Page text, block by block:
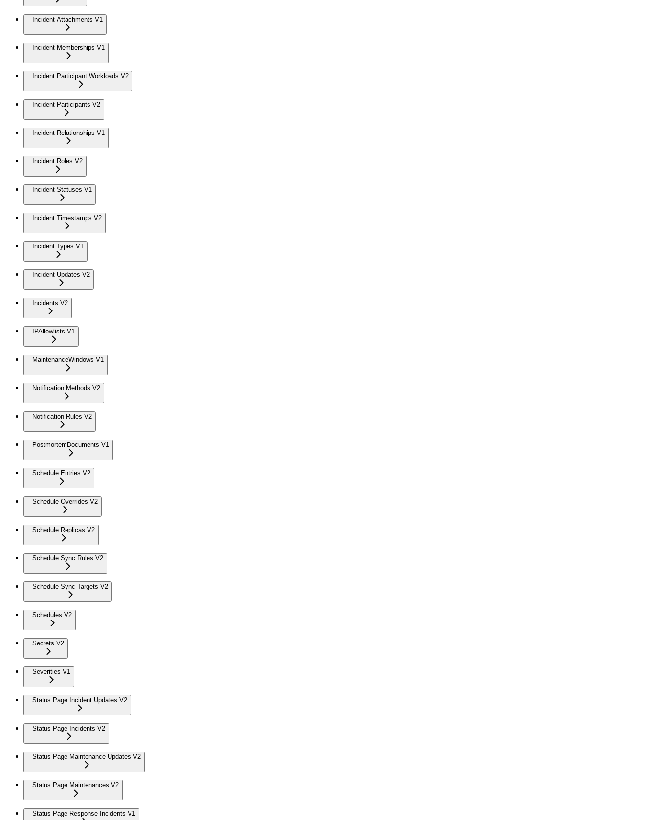
Incident Attachments V1
Incident Memberships V1
Incident Participant Workloads V2
Incident Participants V2
Incident Relationships V1
Incident Roles V2
Incident Statuses V1
Incident Timestamps V2
Incident Types V1
Incident Updates V2
Incidents V2
IPAllowlists V1
MaintenanceWindows V1
Notification Methods V2
Notification Rules V2
PostmortemDocuments V1
Schedule Entries V2
Schedule Overrides V2
Schedule Replicas V2
Schedule Sync Rules V2
Schedule Sync Targets V2
Schedules V2
Secrets V2
Severities V1
Status Page Incident Updates V2
Status Page Incidents V2
Status Page Maintenance Updates V2
Status Page Maintenances V2
Status Page Response Incidents V1